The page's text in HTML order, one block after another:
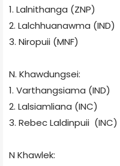
1. Lalnithanga (ZNP)
2. Lalchhuanawma (IND)
3. Niropuii (MNF)
N. Khawdungsei:
1. Varthangsiama (IND)
2. Lalsiamliana (INC)
3. Rebec Laldinpuii (INC)
N Khawlek: